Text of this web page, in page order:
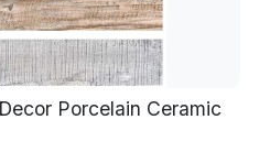
Porcelain Ceramic